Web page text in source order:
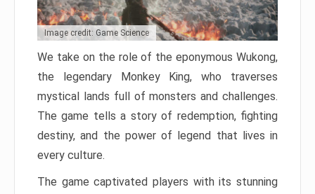
Image credit: Game Science
We take on the role of the eponymous Wukong,
the legendary Monkey King, who traverses
mystical lands full of monsters and challenges.
The game tells a story of redemption, fighting
destiny, and the power of legend that lives in
every culture.
The game captivated players with its stunning